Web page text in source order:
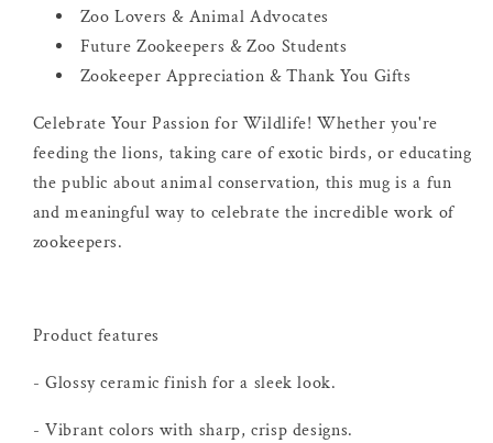
Zoo Lovers & Animal Advocates
Future Zookeepers & Zoo Students
Zookeeper Appreciation & Thank You Gifts
Celebrate Your Passion for Wildlife! Whether you're
feeding the lions, taking care of exotic birds, or educating
the public about animal conservation, this mug is a fun
and meaningful way to celebrate the incredible work of
zookeepers.
Product features
- Glossy ceramic finish for a sleek look.
- Vibrant colors with sharp, crisp designs.